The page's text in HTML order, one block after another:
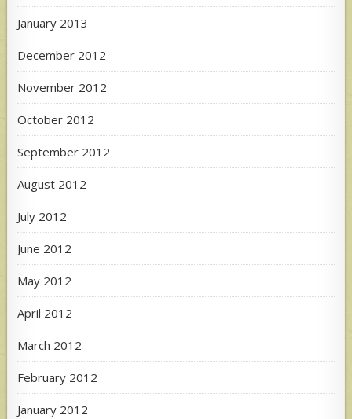
January 2013
December 2012
November 2012
October 2012
September 2012
August 2012
July 2012
June 2012
May 2012
April 2012
March 2012
February 2012
January 2012